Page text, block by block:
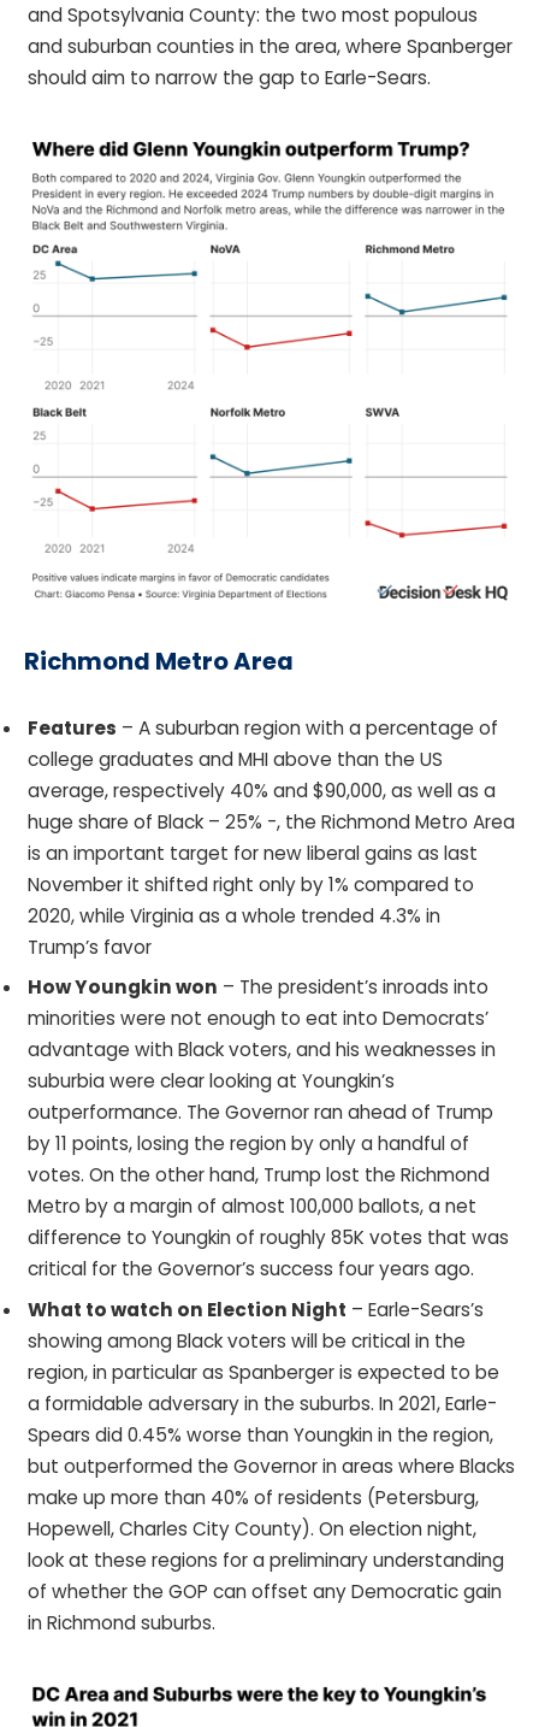
and Spotsylvania County: the two most populous
and suburban counties in the area, where Spanberger
should aim to narrow the gap to Earle-Sears.
Richmond Metro Area
Features – A suburban region with a percentage of
college graduates and MHI above than the US
average, respectively 40% and $90,000, as well as a
huge share of Black – 25% -, the Richmond Metro Area
is an important target for new liberal gains as last
November it shifted right only by 1% compared to
2020, while Virginia as a whole trended 4.3% in
Trump’s favor
How Youngkin won – The president’s inroads into
minorities were not enough to eat into Democrats’
advantage with Black voters, and his weaknesses in
suburbia were clear looking at Youngkin’s
outperformance. The Governor ran ahead of Trump
by 11 points, losing the region by only a handful of
votes. On the other hand, Trump lost the Richmond
Metro by a margin of almost 100,000 ballots, a net
difference to Youngkin of roughly 85K votes that was
critical for the Governor’s success four years ago.
What to watch on Election Night – Earle-Sears’s
showing among Black voters will be critical in the
region, in particular as Spanberger is expected to be
a formidable adversary in the suburbs. In 2021, Earle-
Spears did 0.45% worse than Youngkin in the region,
but outperformed the Governor in areas where Blacks
make up more than 40% of residents (Petersburg,
Hopewell, Charles City County). On election night,
look at these regions for a preliminary understanding
of whether the GOP can offset any Democratic gain
in Richmond suburbs.